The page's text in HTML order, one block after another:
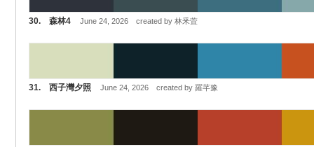
30. 森林4 June 24, 2026 created by 林釆萓
31. 西子灣夕照 June 24, 2026 created by 羅芊豫